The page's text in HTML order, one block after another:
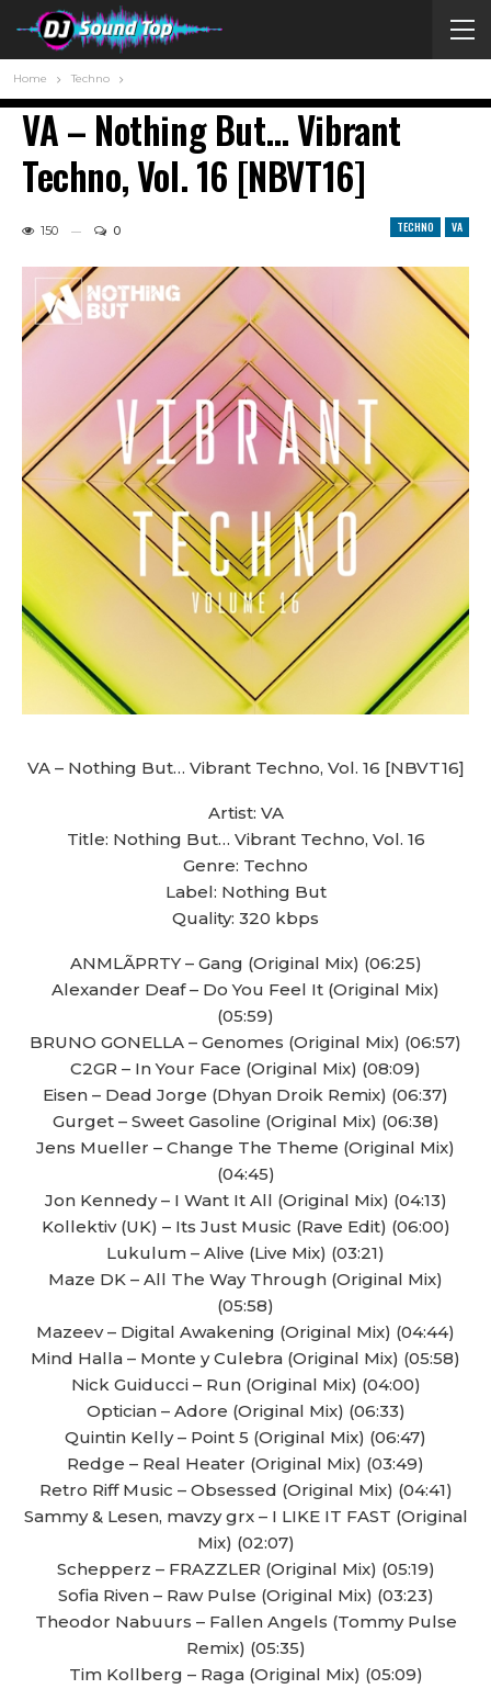
Home Techno
VA – Nothing But… Vibrant
Techno, Vol. 16 [NBVT16]
TECHNO VA
150 0
VA – Nothing But… Vibrant Techno, Vol. 16 [NBVT16]
Artist: VA
Title: Nothing But… Vibrant Techno, Vol. 16
Genre: Techno
Label: Nothing But
Quality: 320 kbps
ANMLÃPRTY – Gang (Original Mix) (06:25)
Alexander Deaf – Do You Feel It (Original Mix)
(05:59)
BRUNO GONELLA – Genomes (Original Mix) (06:57)
C2GR – In Your Face (Original Mix) (08:09)
Eisen – Dead Jorge (Dhyan Droik Remix) (06:37)
Gurget – Sweet Gasoline (Original Mix) (06:38)
Jens Mueller – Change The Theme (Original Mix)
(04:45)
Jon Kennedy – I Want It All (Original Mix) (04:13)
Kollektiv (UK) – Its Just Music (Rave Edit) (06:00)
Lukulum – Alive (Live Mix) (03:21)
Maze DK – All The Way Through (Original Mix)
(05:58)
Mazeev – Digital Awakening (Original Mix) (04:44)
Mind Halla – Monte y Culebra (Original Mix) (05:58)
Nick Guiducci – Run (Original Mix) (04:00)
Optician – Adore (Original Mix) (06:33)
Quintin Kelly – Point 5 (Original Mix) (06:47)
Redge – Real Heater (Original Mix) (03:49)
Retro Riff Music – Obsessed (Original Mix) (04:41)
Sammy & Lesen, mavzy grx – I LIKE IT FAST (Original
Mix) (02:07)
Schepperz – FRAZZLER (Original Mix) (05:19)
Sofia Riven – Raw Pulse (Original Mix) (03:23)
Theodor Nabuurs – Fallen Angels (Tommy Pulse
Remix) (05:35)
Tim Kollberg – Raga (Original Mix) (05:09)